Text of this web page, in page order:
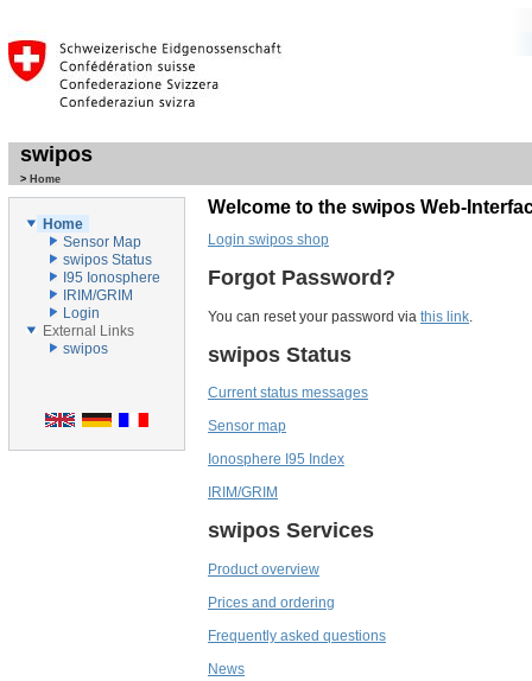
swipos
> Home
Home
Sensor Map
swipos Status
I95 Ionosphere
IRIM/GRIM
Login
External Links
swipos
Welcome to the swipos Web-
Login swipos shop
Forgot Password?
You can reset your password via this link
swipos Status
Current status messages
Sensor map
Ionosphere I95 Index
IRIM/GRIM
swipos Services
Product overview
Prices and ordering
Frequently asked questions
News